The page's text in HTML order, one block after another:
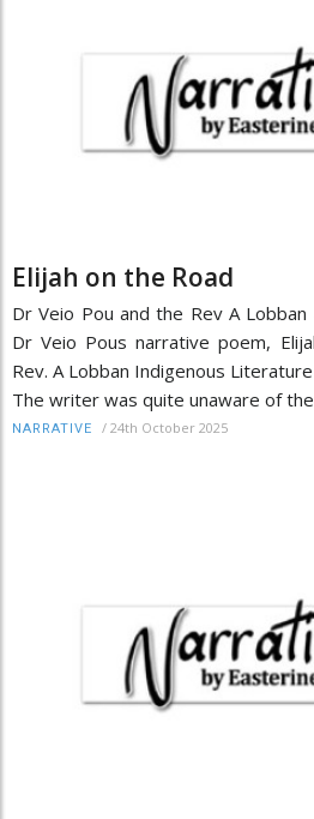
Elijah on the Road
Dr Veio Pou and the Rev A Lobban
Dr Veio Pous narrative poem,
Rev. A Lobban Indigenous
The writer was quite unaware of the
NARRATIVE / 24th October 2025